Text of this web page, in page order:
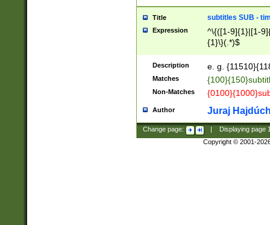
Title subtitles SUB -
Expression
^\{([1-9]{1}|[1-
{1}\}(.*)$
Description e. g.
Matches
Non-Matches
Author Juraj
Change page: Displaying page
Copyright © 2001-